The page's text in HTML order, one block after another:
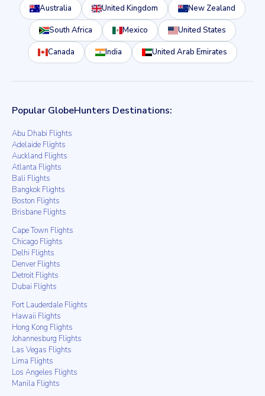
Australia United Kingdom New Zealand
South Africa Mexico United States
Canada India United Arab Emirates
Popular GlobeHunters Destinations:
Abu Dhabi Flights
Adelaide Flights
Auckland Flights
Atlanta Flights
Bali Flights
Bangkok Flights
Boston Flights
Brisbane Flights
Cape Town Flights
Chicago Flights
Delhi Flights
Denver Flights
Detroit Flights
Dubai Flights
Fort Lauderdale Flights
Hawaii Flights
Hong Kong Flights
Johannesburg Flights
Las Vegas Flights
Lima Flights
Los Angeles Flights
Manila Flights